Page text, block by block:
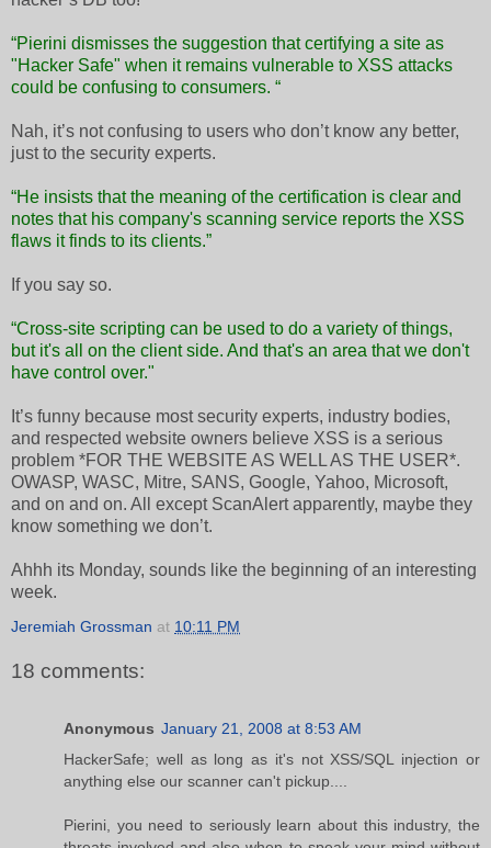
“Pierini dismisses the suggestion that certifying a site as
"Hacker Safe" when it remains vulnerable to XSS attacks
could be confusing to consumers. “
Nah, it’s not confusing to users who don’t know any better,
just to the security experts.
“He insists that the meaning of the certification is clear and
notes that his company's scanning service reports the XSS
flaws it finds to its clients.”
If you say so.
“Cross-site scripting can be used to do a variety of things,
but it's all on the client side. And that's an area that we don't
have control over."
It’s funny because most security experts, industry bodies,
and respected website owners believe XSS is a serious
problem *FOR THE WEBSITE AS WELL AS THE USER*.
OWASP, WASC, Mitre, SANS, Google, Yahoo, Microsoft,
and on and on. All except ScanAlert apparently, maybe they
know something we don’t.
Ahhh its Monday, sounds like the beginning of an interesting
week.
Jeremiah Grossman at 10:11 PM
18 comments:
Anonymous January 21, 2008 at 8:53 AM
HackerSafe; well as long as it's not XSS/SQL injection or
anything else our scanner can't pickup....
Pierini, you need to seriously learn about this industry, the